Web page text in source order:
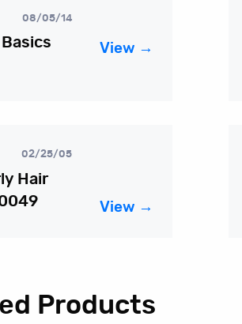
08/05/14
View →
02/25/05
Hair
View →
Products